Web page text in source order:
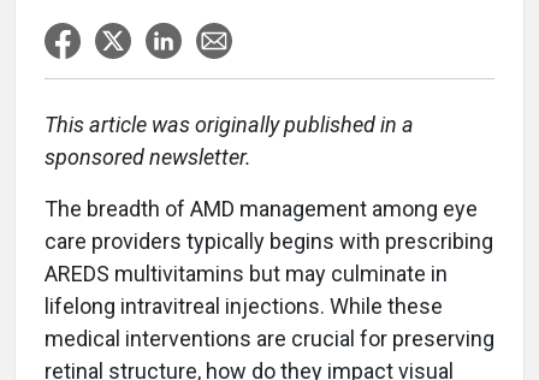
This article was originally published in a
sponsored newsletter.
The breadth of AMD management among eye
care providers typically begins with prescribing
AREDS multivitamins but may culminate in
lifelong intravitreal injections. While these
medical interventions are crucial for preserving
retinal structure, how do they impact visual